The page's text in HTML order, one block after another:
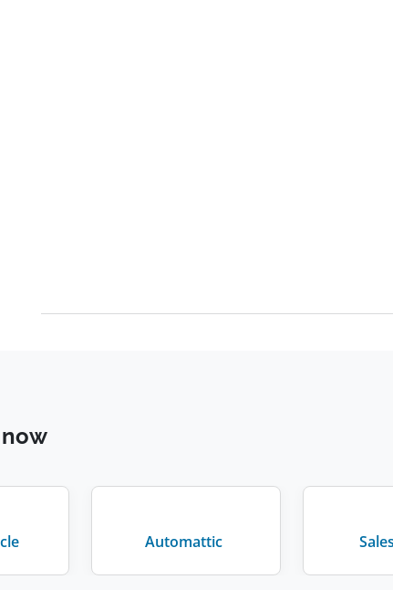
Automattic